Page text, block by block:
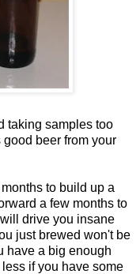
taking samples too
beer from your
to build up a
a few months to
drive you insane
just brewed won't be
have a big enough
if you have some